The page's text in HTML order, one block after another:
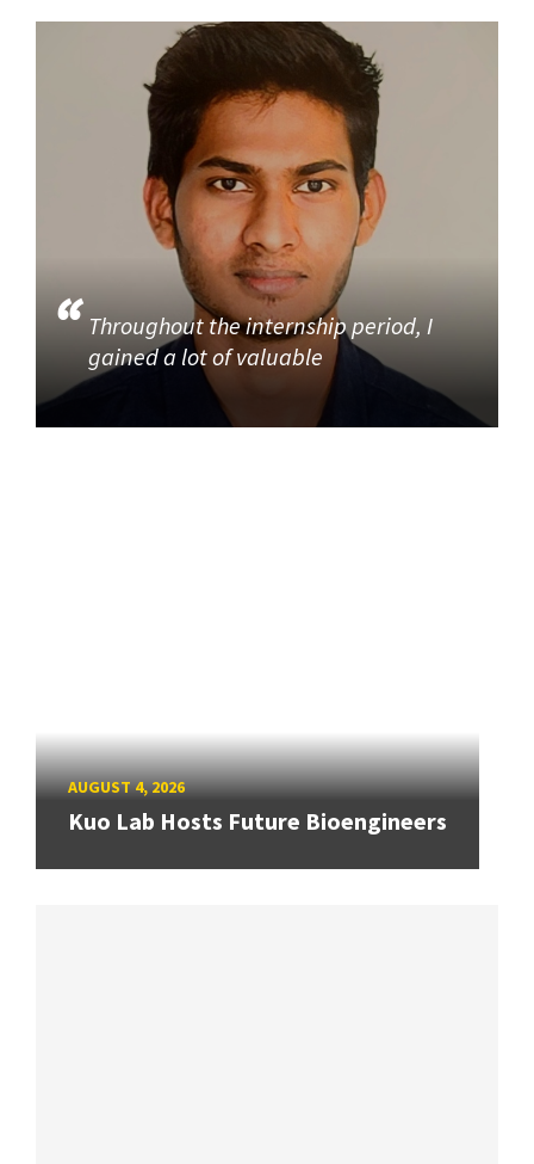
Throughout the internship period, I
gained a lot of valuable
AUGUST 4, 2026
Kuo Lab Hosts Future Bioengineers